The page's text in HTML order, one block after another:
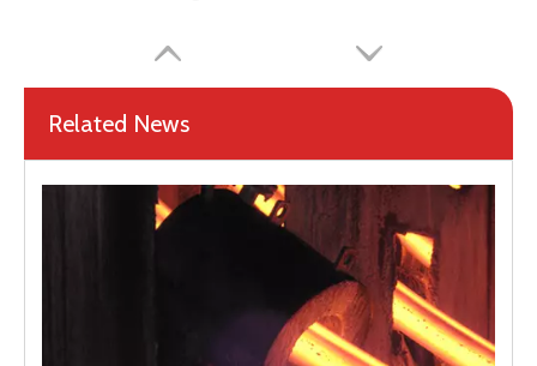
Related News